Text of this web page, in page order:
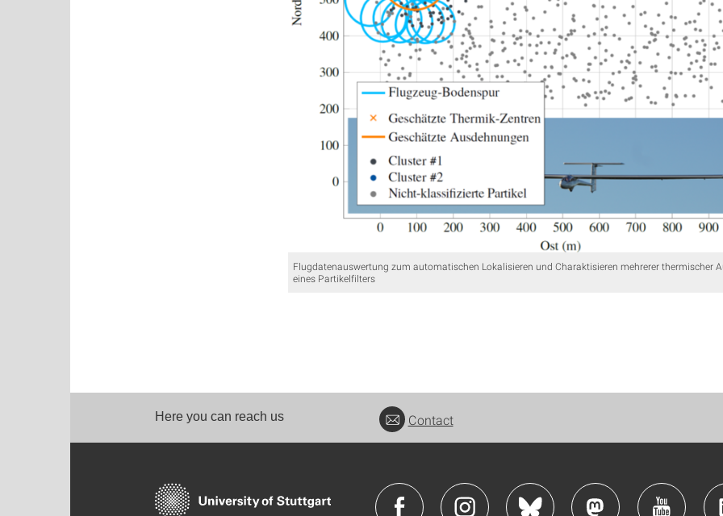
Flugdatenauswertung zum automatischen Lokalisieren und Charaktisieren mehrerer thermischer
eines Partikelfilters
Here you can reach us Contact